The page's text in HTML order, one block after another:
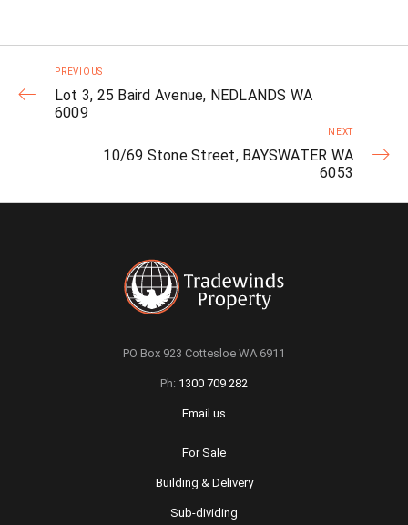
PREVIOUS
Lot 3, 25 Baird Avenue, NEDLANDS WA
6009
NEXT
10/69 Stone Street, BAYSWATER WA
6053
PO Box 923 Cottesloe WA 6911
Ph: 1300 709 282
Email us
For Sale
Building & Delivery
Sub-dividing